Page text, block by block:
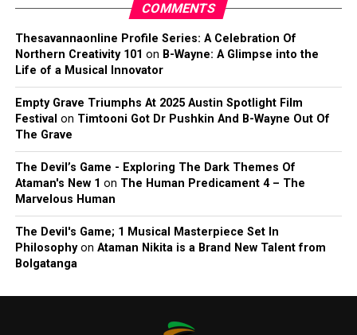
COMMENTS
Thesavannaonline Profile Series: A Celebration Of
Northern Creativity 101 on B-Wayne: A Glimpse into the
Life of a Musical Innovator
Empty Grave Triumphs At 2025 Austin Spotlight Film
Festival on Timtooni Got Dr Pushkin And B-Wayne Out Of
The Grave
The Devil’s Game - Exploring The Dark Themes Of
Ataman's New 1 on The Human Predicament 4 – The
Marvelous Human
The Devil's Game; 1 Musical Masterpiece Set In
Philosophyon Ataman Nikita is a Brand New Talent from
Bolgatanga